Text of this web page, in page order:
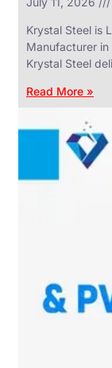
Krystal Steel is
Manufacturer in
Krystal Steel
Read More »